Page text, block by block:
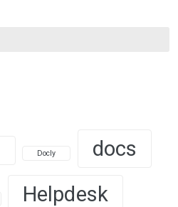
Docly docs
Helpdesk